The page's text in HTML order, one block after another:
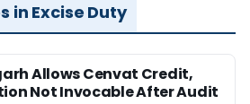
in Excise Duty
Allows Cenvat Credit,
Not Invocable After Audit